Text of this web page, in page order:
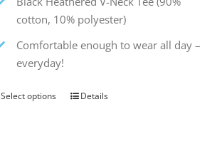
cotton, 10% polyester)
Comfortable enough to wear all day –
everyday!
Select options
ThisDetails